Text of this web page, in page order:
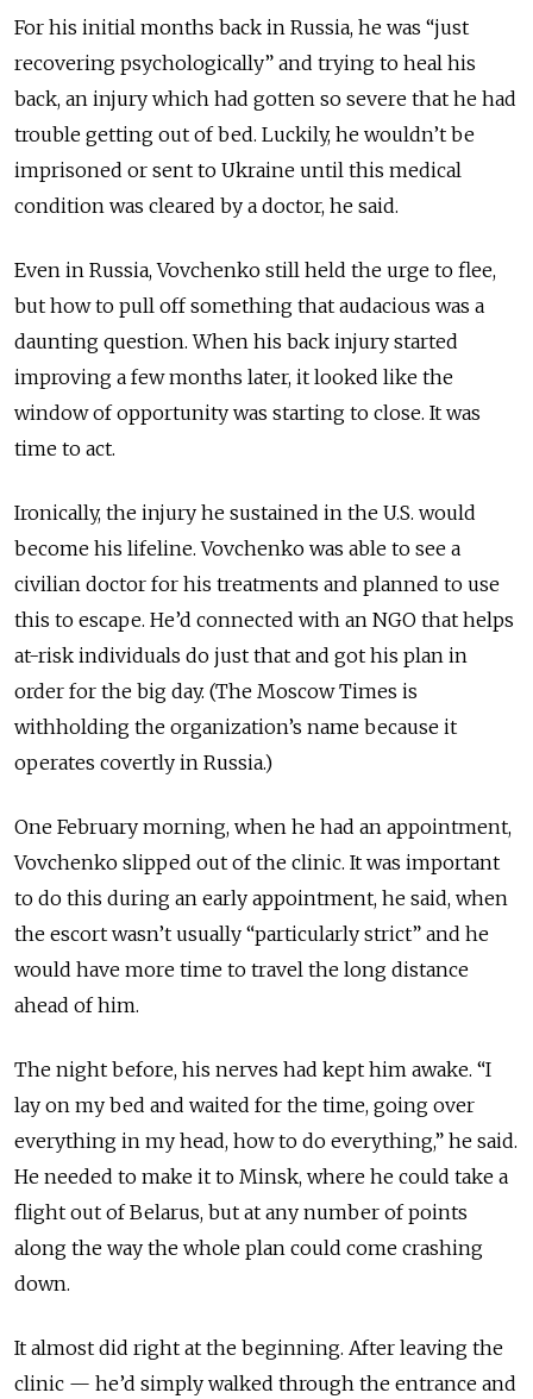
For his initial months back in Russia, he was “just
recovering psychologically” and trying to heal his
back, an injury which had gotten so severe that he had
trouble getting out of bed. Luckily, he wouldn’t be
imprisoned or sent to Ukraine until this medical
condition was cleared by a doctor, he said.
Even in Russia, Vovchenko still held the urge to flee,
but how to pull off something that audacious was a
daunting question. When his back injury started
improving a few months later, it looked like the
window of opportunity was starting to close. It was
time to act.
Ironically, the injury he sustained in the U.S. would
become his lifeline.Vovchenko was able to see a
civilian doctor for his treatments and planned to use
this to escape. He’d connected with an NGO that helps
at-risk individuals do just that and got his plan in
order for the big day. (The Moscow Times is
withholding the organization’s name because it
operates covertly in Russia.)
One February morning, when he had an appointment,
Vovchenko slipped out of the clinic. It was important
to do this during an early appointment, he said, when
the escort wasn’t usually “particularly strict” and he
would have more time to travel the long distance
ahead of him.
The night before, his nerves had kept him awake. “I
lay on my bed and waited for the time, going over
everything in my head, how to do everything,” he said.
He needed to make it to Minsk, where he could take a
flight out ofBelarus, but at any number of points
along the way the whole plan could come crashing
down.
It almost did right at the beginning. After leaving the
clinic — he’d simply walked through the entrance and